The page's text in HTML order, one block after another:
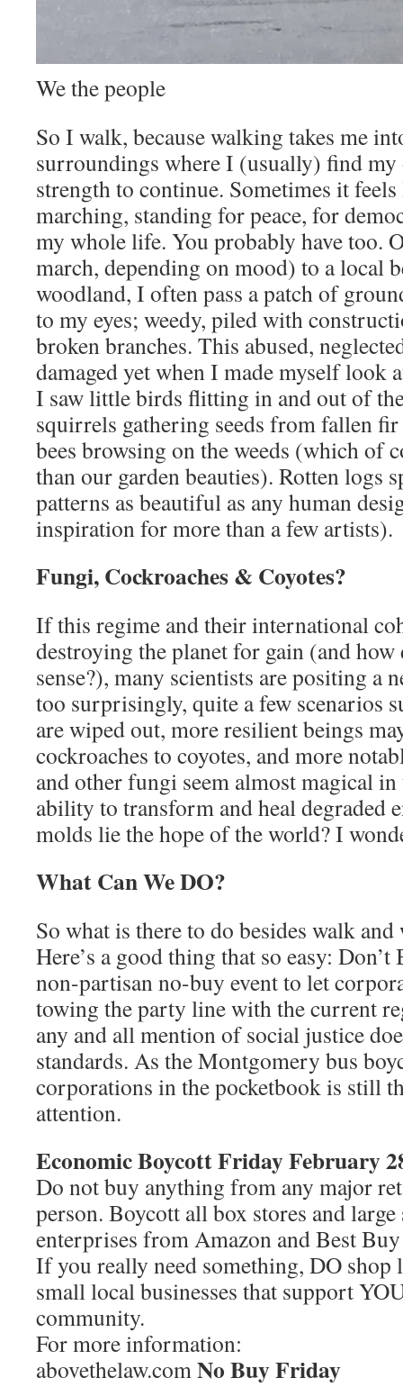
We the people
So I walk, because walking takes me
surroundings where I (usually) find my
strength to continue. Sometimes it
marching, standing for peace, for
my whole life. You probably have too.
march, depending on mood) to a local
woodland, I often pass a patch of
to my eyes; weedy, piled with
broken branches. This abused,
damaged yet when I made myself look
I saw little birds flitting in and out of
squirrels gathering seeds from fallen fir
bees browsing on the weeds (which of
than our garden beauties). Rotten logs
patterns as beautiful as any human
inspiration for more than a few artists).
Fungi, Cockroaches & Coyotes?
If this regime and their international
destroying the planet for gain (and how
sense?), many scientists are positing a
too surprisingly, quite a few scenarios
are wiped out, more resilient beings
cockroaches to coyotes, and more
and other fungi seem almost magical
ability to transform and heal degraded
molds lie the hope of the world? I
What Can We DO?
So what is there to do besides walk and
Here’s a good thing that so easy:
non-partisan no-buy event to let
towing the party line with the current
any and all mention of social justice
standards. As the Montgomery bus
corporations in the pocketbook is still
attention.
Economic Boycott Friday February
Do not buy anything from any major
person. Boycott all box stores and
enterprises from Amazon and Best
If you really need something, DO
small local businesses that support
community.
For more information:
abovethelaw.com No Buy Friday